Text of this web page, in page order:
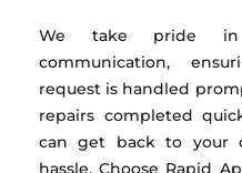
We take pride in
communication,
request is handled
repairs completed
can get back to your
hassle. Choose Rapid